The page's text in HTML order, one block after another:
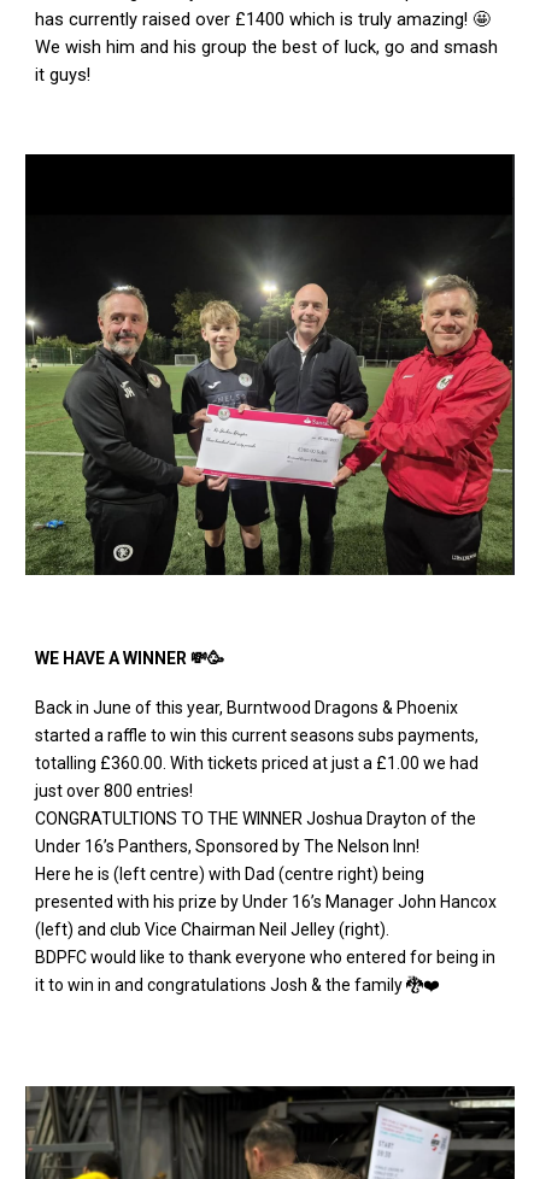
has currently raised over £1400 which is truly amazing! 🤩
We wish him and his group the best of luck, go and smash
it guys!
WE HAVE A WINNER 💸🥳
Back in June of this year, Burntwood Dragons & Phoenix
started a raffle to win this current seasons subs payments,
totalling £360.00. With tickets priced at just a £1.00 we had
just over 800 entries!
CONGRATULTIONS TO THE WINNER Joshua Drayton of the
Under 16’s Panthers, Sponsored by The Nelson Inn!
Here he is (left centre) with Dad (centre right) being
presented with his prize by Under 16’s Manager John Hancox
(left) and club Vice Chairman Neil Jelley (right).
BDPFC would like to thank everyone who entered for being in
it to win in and congratulations Josh & the family 🐉❤️